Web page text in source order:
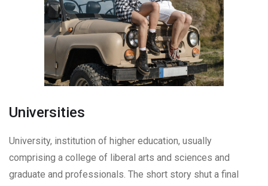
Universities
University, institution of higher education, usually
comprising a college of liberal arts and sciences and
graduate and professionals. The short story shut a final